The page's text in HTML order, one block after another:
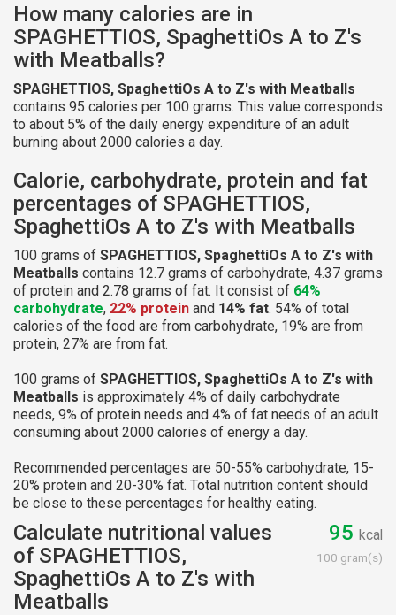
How many calories are in
SPAGHETTIOS, SpaghettiOs A to Z's
with Meatballs?
SPAGHETTIOS, SpaghettiOs A to Z's with Meatballs
contains 95 calories per 100 grams. This value corresponds
to about 5% of the daily energy expenditure of an adult
burning about 2000 calories a day.
Calorie, carbohydrate, protein and fat
percentages of SPAGHETTIOS,
SpaghettiOs A to Z's with Meatballs
100 grams of SPAGHETTIOS, SpaghettiOs A to Z's with
Meatballs contains 12.7 grams of carbohydrate, 4.37 grams
of protein and 2.78 grams of fat. It consist of 64%
carbohydrate, 22% protein and 14% fat. 54% of total
calories of the food are from carbohydrate, 19% are from
protein, 27% are from fat.
100 grams of SPAGHETTIOS, SpaghettiOs A to Z's with
Meatballs is approximately 4% of daily carbohydrate
needs, 9% of protein needs and 4% of fat needs of an adult
consuming about 2000 calories of energy a day.
Recommended percentages are 50-55% carbohydrate, 15-
20% protein and 20-30% fat. Total nutrition content should
be close to these percentages for healthy eating.
Calculate nutritional values
of SPAGHETTIOS,
SpaghettiOs A to Z's with
Meatballs
95 kcal
100 gram(s)